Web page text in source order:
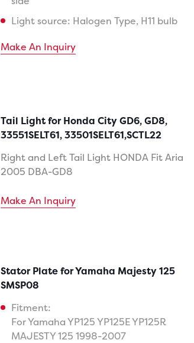
Light source: Halogen Type, H11 bulb
Make An Inquiry
Tail Light for Honda City GD6, GD8,
33551SELT61, 33501SELT61,SCTL22
Right and Left Tail Light HONDA Fit Aria
2005 DBA-GD8
Make An Inquiry
Stator Plate for Yamaha Majesty 125
SMSP08
Fitment:
For Yamaha YP125 YP125E YP125R
MAJESTY 125 1998-2007